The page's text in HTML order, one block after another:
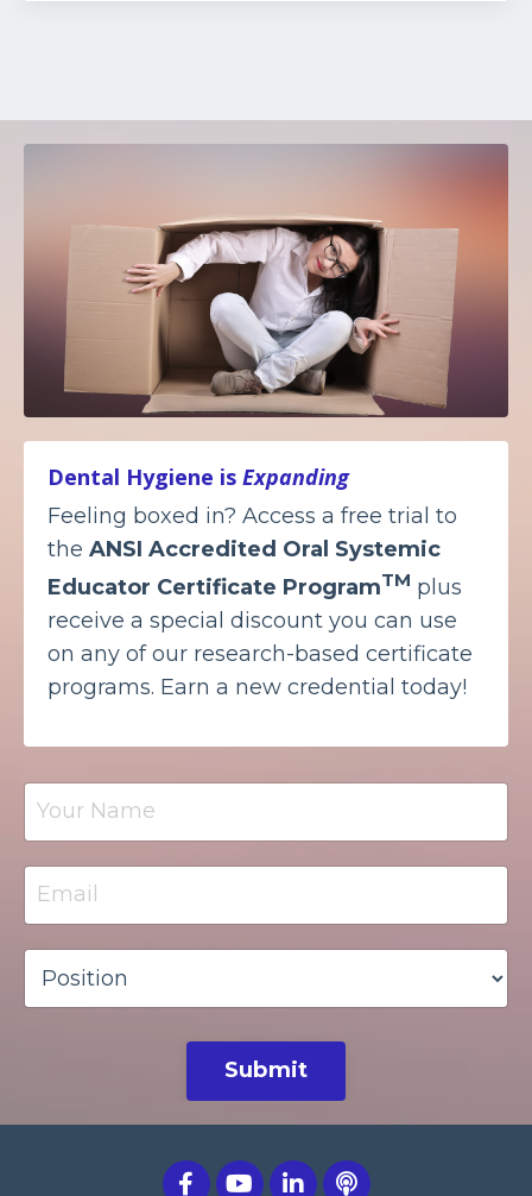
Dental Hygiene is Expanding
Feeling boxed in? Access a free trial to
the ANSI Accredited Oral Systemic
Educator Certificate ProgramTM plus
receive a special discount you can use
on any of our research-based certificate
programs. Earn a new credential today!
Submit